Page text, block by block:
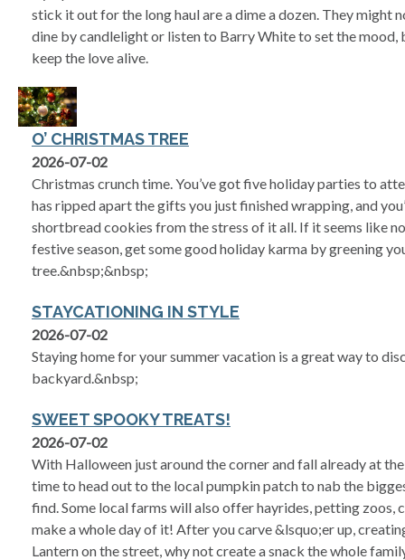
stick it out for the long haul are a dime a dozen. They might
dine by candlelight or listen to Barry White to set the mood,
keep the love alive.
O’ CHRISTMAS TREE
2026-07-02
Christmas crunch time. You’ve got five holiday parties to
has ripped apart the gifts you just finished wrapping, and
shortbread cookies from the stress of it all. If it seems like
festive season, get some good holiday karma by greening
tree.&nbsp;&nbsp;
STAYCATIONING IN STYLE
2026-07-02
Staying home for your summer vacation is a great way to
backyard.&nbsp;
SWEET SPOOKY TREATS!
2026-07-02
With Halloween just around the corner and fall already at
time to head out to the local pumpkin patch to nab the
find. Some local farms will also offer hayrides, petting zoos,
make a whole day of it! After you carve &lsquo;er up,
Lantern on the street, why not create a snack the whole